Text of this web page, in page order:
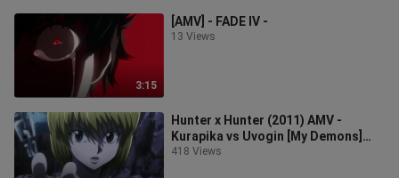
3:15
[AMV] - FADE IV -
13 Views
Hunter x Hunter (2011) AMV -
Kurapika vs Uvogin [My Demons]
720p
418 Views